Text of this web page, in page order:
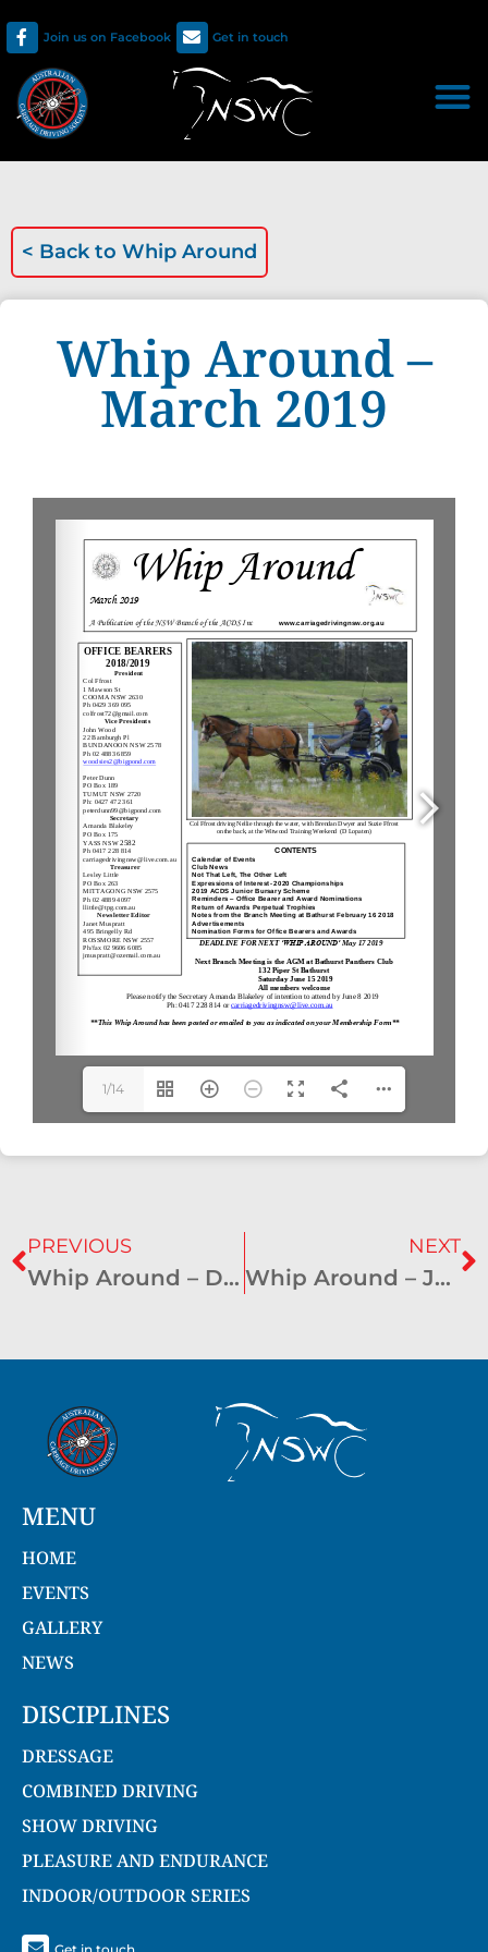
Join us on Facebook Get in touch
< Back to Whip Around
Whip Around –
March 2019
1/14
PREVIOUS
Whip Around – December 2018
NEXT
Whip Around – June 2019
MENU
HOME
EVENTS
GALLERY
NEWS
DISCIPLINES
DRESSAGE
COMBINED DRIVING
SHOW DRIVING
PLEASURE AND ENDURANCE
INDOOR/OUTDOOR SERIES